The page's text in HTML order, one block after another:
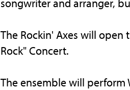
songwriter and arranger,
The Rockin' Axes will
Rock" Concert.
The ensemble will perform